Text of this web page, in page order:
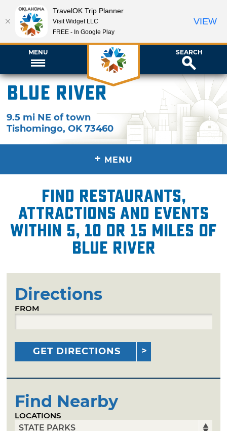
MENU SEARCH
Blue River
9.5 mi NE of town
Tishomingo,OK 73460
+ MENU
Find restaurants,
attractions and events
within 5, 10 or 15 miles of
Blue River
Directions
FROM
GET DIRECTIONS
Find Nearby
LOCATIONS
TravelOK Trip Planner
Visit Widget LLC
FREE - In Google Play
VIEW